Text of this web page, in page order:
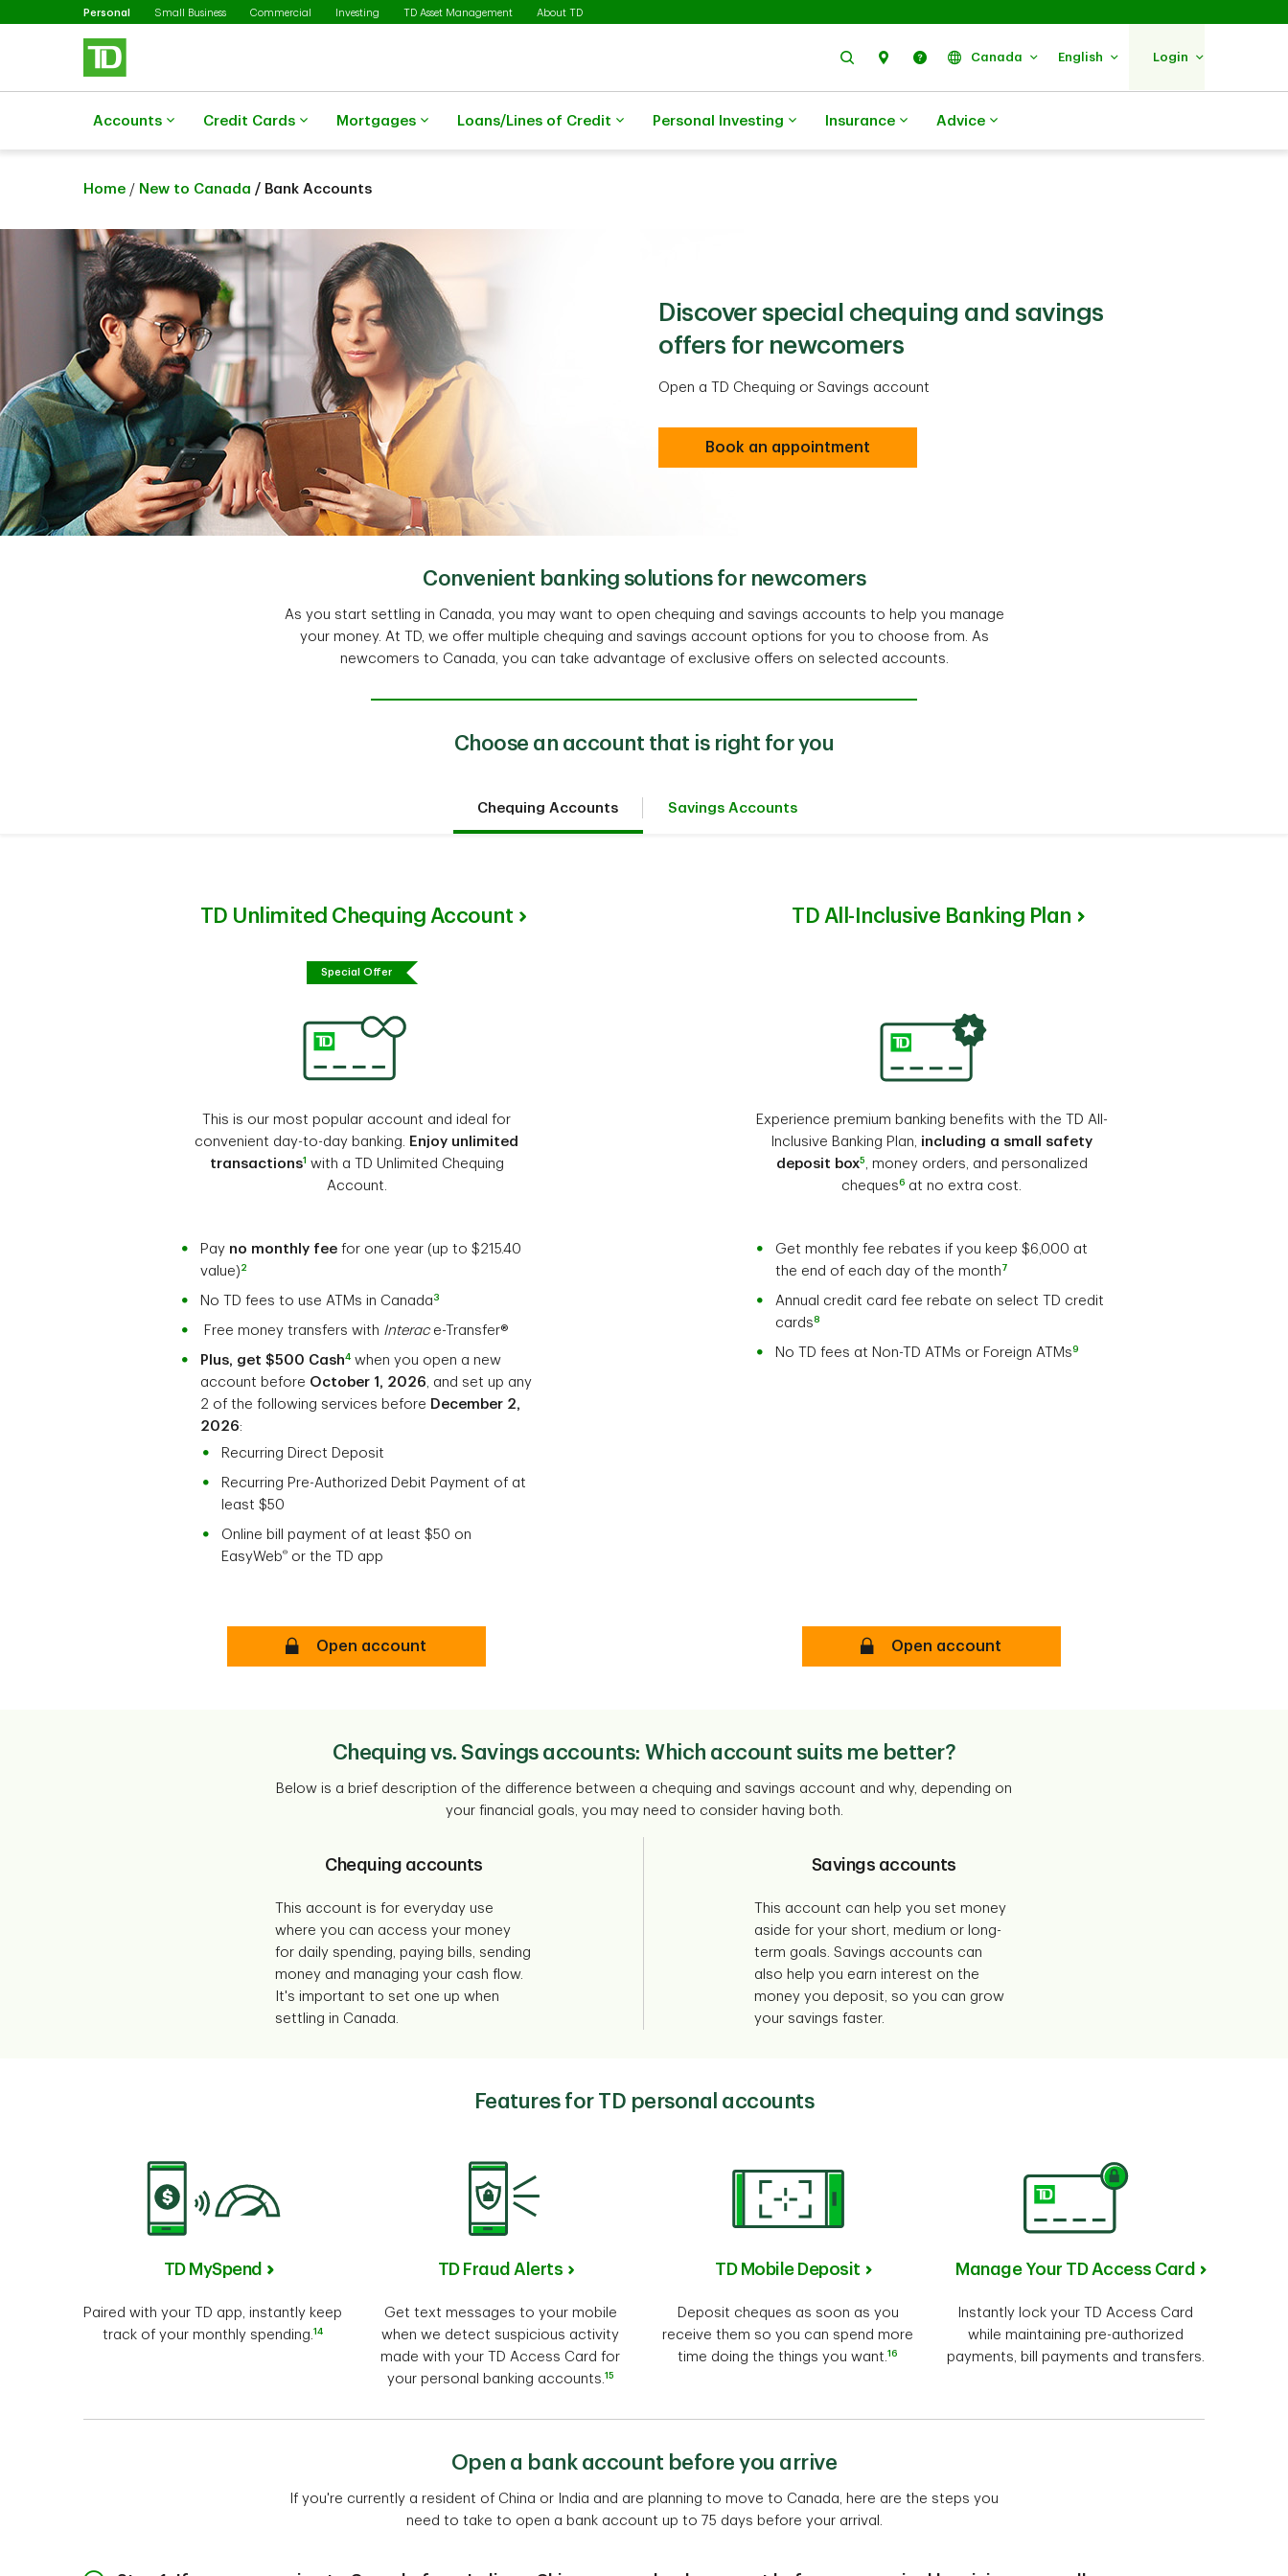
Skip to main content
Personal SelectedSmall Business Commercial Investing TD Asset Management About TD
Search Find Us Help Canada English Login
Accounts Credit Cards Mortgages Loans/Lines of Credit Personal Investing Insurance Advice
Home / New to Canada / Bank Accounts
Discover special chequing and savings
offers for newcomers
Open a TD Chequing or Savings account
Book an appointment
Convenient banking solutions for newcomers
As you start settling in Canada, you may want to open chequing and savings accounts to help you manage
your money. At TD, we offer multiple chequing and savings account options for you to choose from. As
newcomers to Canada, you can take advantage of exclusive offers on selected accounts.
Choose an account that is right for you
Chequing Accounts Savings Accounts
TD Unlimited Chequing Account
Special Offer
This is our most popular account and ideal for
convenient day-to-day banking. Enjoy unlimited
transactions1 with a TD Unlimited Chequing
Account.
Pay no monthly fee for one year (up to $215.40
value) 2
No TD fees to use ATMs in Canada 3
Free money transfers with Interac e-Transfer®
Plus, get $500 Cash4 when you open a new
account before October 1, 2026, and set up any
2 of the following services before December 2,
2026:
Recurring Direct Deposit
Recurring Pre-Authorized Debit Payment of at
least $50
Online bill payment of at least $50 on
EasyWeb® or the TD app
TD Unlimited Chequing Account Secure
Open account
TD All-Inclusive Banking Plan
Experience premium banking benefits with the TD All-
Inclusive Banking Plan, including a small safety
deposit box5 , money orders, and personalized
cheques6 at no extra cost.
Get monthly fee rebates if you keep $6,000 at
the end of each day of the month 7
Annual credit card fee rebate on select TD credit
cards8
No TD fees at Non-TD ATMs or Foreign ATMs9
TD All-Inclusive Banking Plan Secure
Open account
Chequing vs. Savings accounts: Which account suits me better?
Below is a brief description of the difference between a chequing and savings account and why, depending on
your financial goals, you may need to consider having both.
Chequing accounts
This account is for everyday use
where you can access your money
for daily spending, paying bills, sending
money and managing your cash flow.
It's important to set one up when
settling in Canada.
Savings accounts
This account can help you set money
aside for your short, medium or long-
term goals. Savings accounts can
also help you earn interest on the
money you deposit, so you can grow
your savings faster.
Features for TD personal accounts
TD MySpend
Paired with your TD app, instantly keep
track of your monthly spending.14
TD Fraud Alerts
Get text messages to your mobile
when we detect suspicious activity
made with your TD Access Card for
your personal banking accounts.15
TD Mobile Deposit
Deposit cheques as soon as you
receive them so you can spend more
time doing the things you want.16
Manage Your TD Access Card
Instantly lock your TD Access Card
while maintaining pre-authorized
payments, bill payments and transfers.
Open a bank account before you arrive
If you're currently a resident of China or India and are planning to move to Canada, here are the steps you
need to take to open a bank account up to 75 days before your arrival.